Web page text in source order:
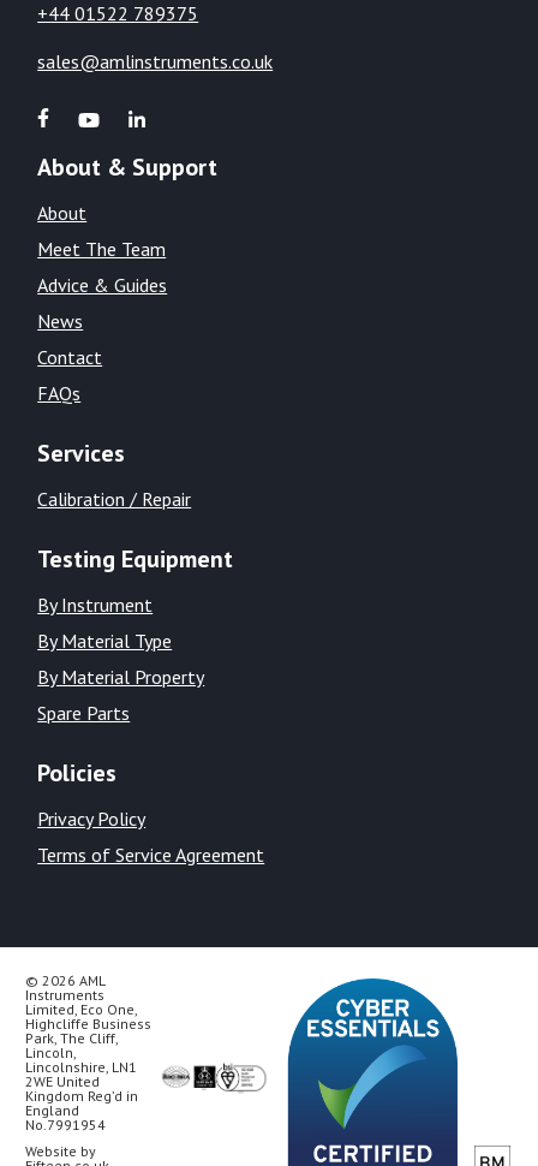
+44 01522 789375
sales@amlinstruments.co.uk
About & Support
About
Meet The Team
Advice & Guides
News
Contact
FAQs
Services
Calibration / Repair
Testing Equipment
By Instrument
By Material Type
By Material Property
Spare Parts
Policies
Privacy Policy
Terms of Service Agreement
© 2026 AML
Instruments
Limited, Eco One,
Highcliffe Business
Park, The Cliff,
Lincoln,
Lincolnshire, LN1
2WE United
Kingdom Reg’d in
England
No.7991954
Website by